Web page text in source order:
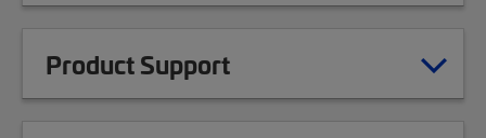
Product Support